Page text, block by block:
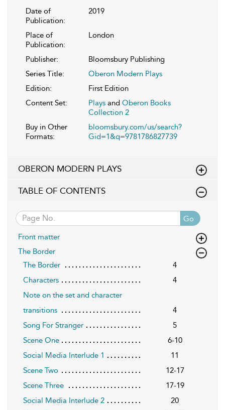
Date of
Publication:
2019
Place of
Publication:
London
Publisher:
Bloomsbury Publishing
Series Title:
Oberon Modern Plays
Edition:
First Edition
Content Set:
Plays and Oberon Books
Collection 2
Buy in Other
Formats:
bloomsbury.com/us/search?
Gid=1&q=9781786827739
OBERON MODERN PLAYS
TABLE OF CONTENTS
Go
Front matter
The Border
The Border
4
Characters
4
Note on the set and character
transitions
4
Song For Stranger
5
Scene One
6-10
Social Media Interlude 1
11
Scene Two
12-17
Scene Three
17-19
Social Media Interlude 2
20